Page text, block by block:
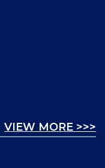
VIEW MORE >>>